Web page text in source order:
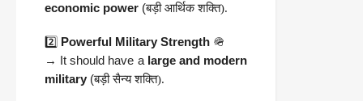
economic power (बड़ी आर्थिक शक्ति).
2️⃣ Powerful Military Strength 🪖
→ It should have a large and modern
military (बड़ी सैन्य शक्ति).